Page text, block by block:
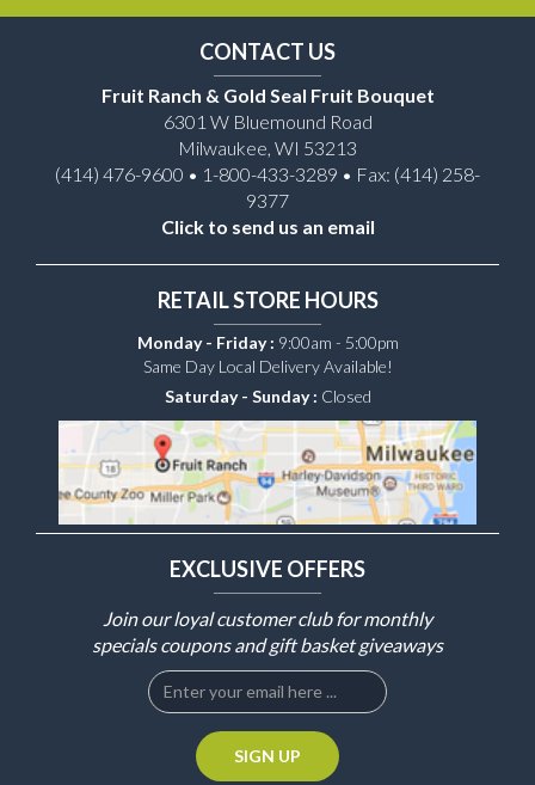
CONTACT US
Fruit Ranch & Gold Seal Fruit Bouquet
6301 W Bluemound Road
Milwaukee, WI 53213
(414) 476-9600 • 1-800-433-3289 • Fax: (414) 258-
9377
Click to send us an email
RETAIL STORE HOURS
Monday - Friday : 9:00am - 5:00pm
Same Day Local Delivery Available!
Saturday - Sunday : Closed
EXCLUSIVE OFFERS
Join our loyal customer club for monthly
specials coupons and gift basket giveaways